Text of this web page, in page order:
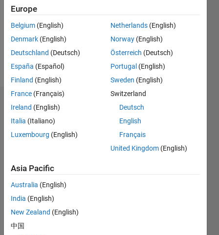
Following:
Badges
Europe
Belgium (English)
Denmark (English)
Deutschland (Deutsch)
España (Español)
Finland (English)
France (Français)
Ireland (English)
Italia (Italiano)
Luxembourg (English)
Netherlands (English)
Norway (English)
Österreich (Deutsch)
Portugal (English)
Sweden (English)
Switzerland
Deutsch
English
Français
United Kingdom (English)
Asia Pacific
Australia (English)
India (English)
New Zealand (English)
中国